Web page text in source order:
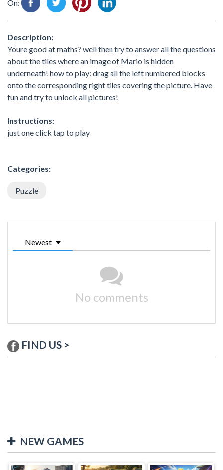
On:
Description:
Youre good at maths? well then try to answer all the questions
about the tiles where an image of Mario is hidden
underneath! how to play: drag all the left numbered blocks
onto the corresponding right tiles covering the picture. Have
fun and try to unlock all pictures!
Instructions:
just one click tap to play
Categories:
Puzzle
Newest
No comments
FIND US >
NEW GAMES